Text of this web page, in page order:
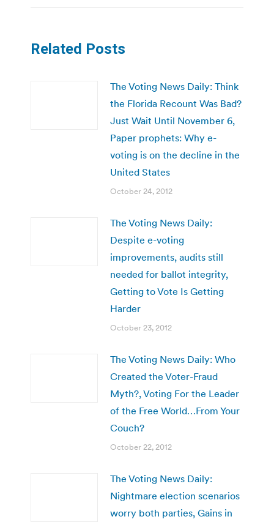
Related Posts
The Voting News Daily: Think
the Florida Recount Was Bad?
Just Wait Until November 6,
Paper prophets: Why e-
voting is on the decline in the
United States
October 24, 2012
The Voting News Daily:
Despite e-voting
improvements, audits still
needed for ballot integrity,
Getting to Vote Is Getting
Harder
October 23, 2012
The Voting News Daily: Who
Created the Voter-Fraud
Myth?, Voting For the Leader
of the Free World…From Your
Couch?
October 22, 2012
The Voting News Daily:
Nightmare election scenarios
worry both parties, Gains in